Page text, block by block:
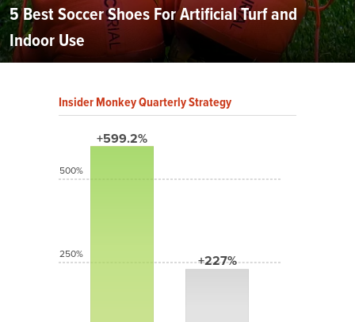
5 Best Soccer Shoes For Artificial Turf and
Indoor Use
Insider Monkey Quarterly Strategy
+599.2%
+227%
500%
250%